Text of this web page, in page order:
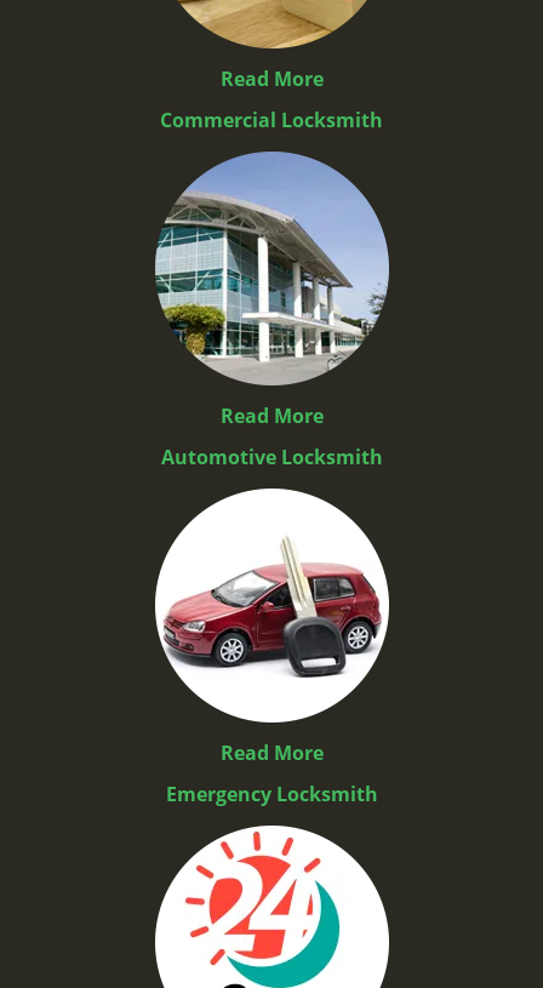
Read More
Commercial Locksmith
Read More
Automotive Locksmith
Read More
Emergency Locksmith